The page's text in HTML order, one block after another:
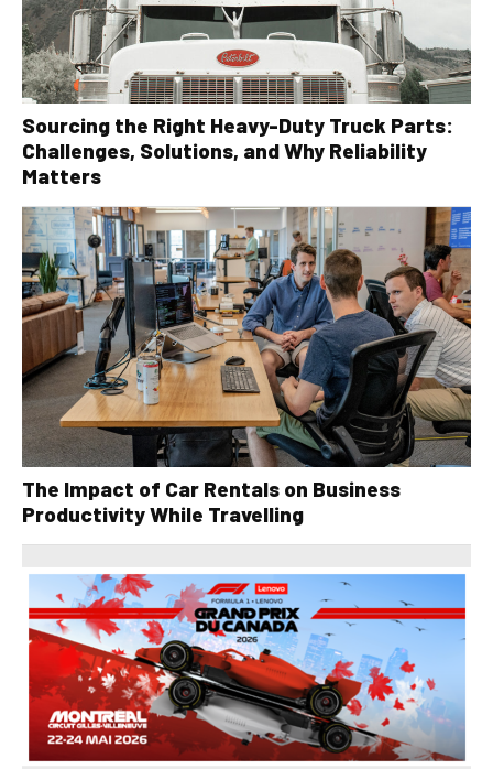
Sourcing the Right Heavy-Duty Truck Parts:
Challenges, Solutions, and Why Reliability
Matters
The Impact of Car Rentals on Business
Productivity While Travelling